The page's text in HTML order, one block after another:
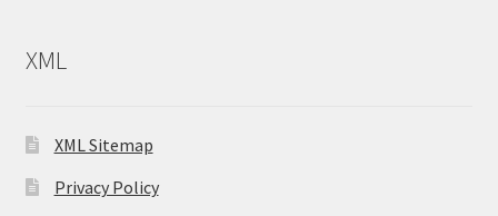
XML
XML Sitemap
Privacy Policy